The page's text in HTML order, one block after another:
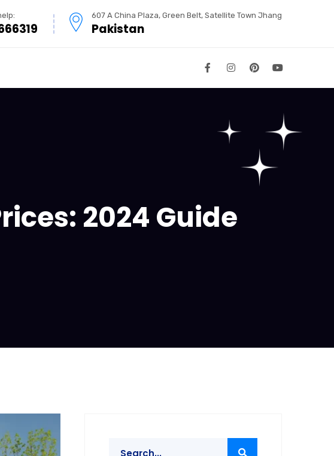
607 A China Plaza, Green Belt, Satellite Town Jhang
Pakistan
2024 Guide